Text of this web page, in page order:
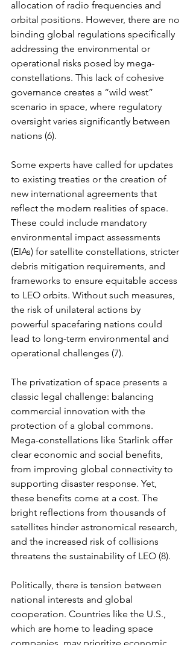
allocation of radio frequencies and
orbital positions. However, there are no
binding global regulations specifically
addressing the environmental or
operational risks posed by mega-
constellations. This lack of cohesive
governance creates a “wild west”
scenario in space, where regulatory
oversight varies significantly between
nations (6).
Some experts have called for updates
to existing treaties or the creation of
new international agreements that
reflect the modern realities of space.
These could include mandatory
environmental impact assessments
(EIAs) for satellite constellations, stricter
debris mitigation requirements, and
frameworks to ensure equitable access
to LEO orbits. Without such measures,
the risk of unilateral actions by
powerful spacefaring nations could
lead to long-term environmental and
operational challenges (7).
The privatization of space presents a
classic legal challenge: balancing
commercial innovation with the
protection of a global commons.
Mega-constellations like Starlink offer
clear economic and social benefits,
from improving global connectivity to
supporting disaster response. Yet,
these benefits come at a cost. The
bright reflections from thousands of
satellites hinder astronomical research,
and the increased risk of collisions
threatens the sustainability of LEO (8).
Politically, there is tension between
national interests and global
cooperation. Countries like the U.S.,
which are home to leading space